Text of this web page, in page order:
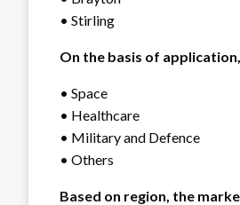
• Stirling
On the basis of
• Space
• Healthcare
• Military and Defence
• Others
Based on region, the